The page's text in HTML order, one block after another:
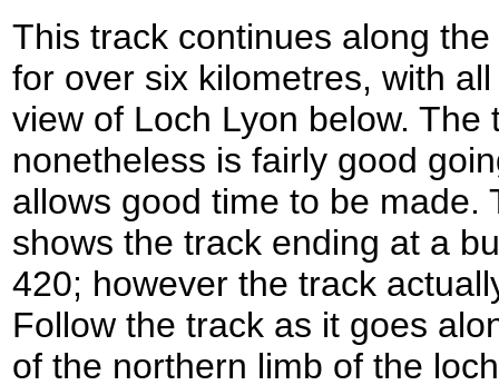
This track continues along
for over six kilometres, with
view of Loch Lyon below.
nonetheless is fairly good
allows good time to be made.
shows the track ending at a
420; however the track
Follow the track as it goes
of the northern limb of the